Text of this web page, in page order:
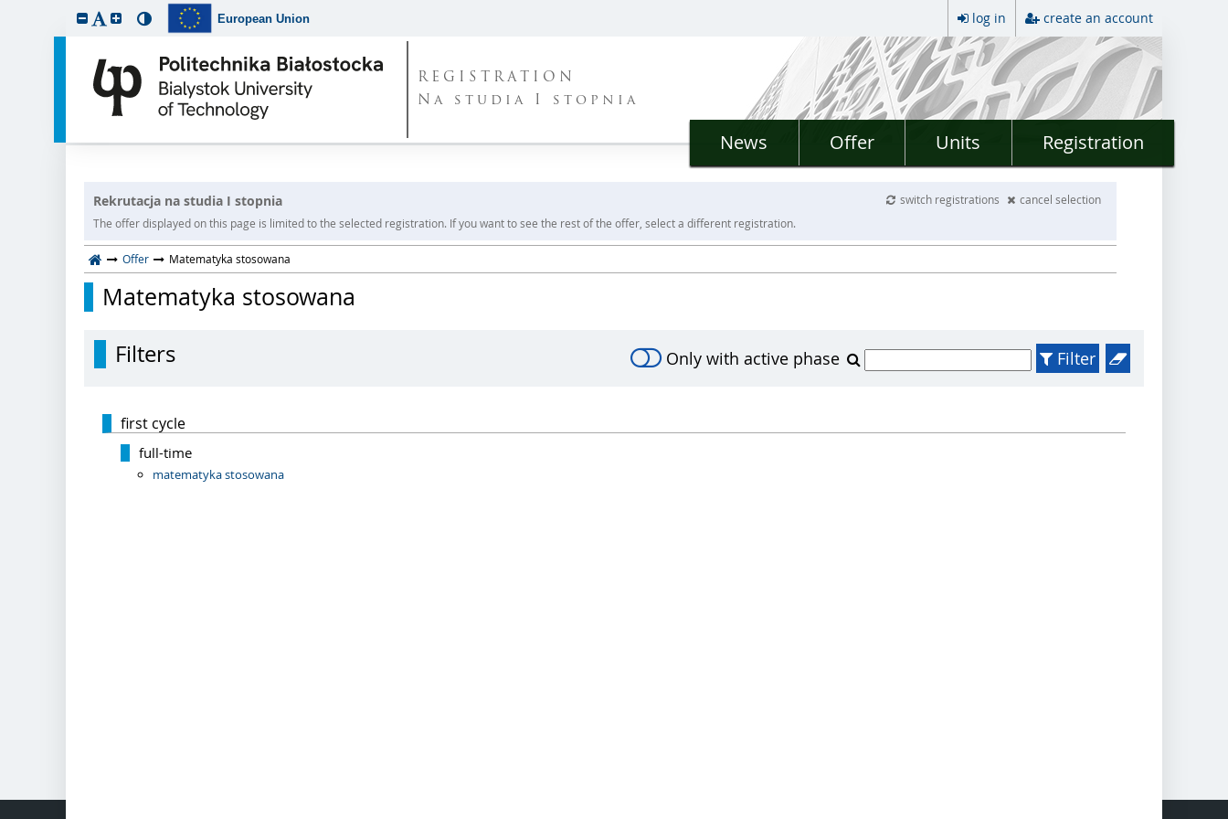
European Union log in create an account
REGISTRATION
Na studia I stopnia
News Offer Units Registration
Rekrutacja na studia I stopnia switch registrations
cancel selection
The offer displayed on this page is limited to the selected registration. If you want to see the rest of the offer, select a different registration.
Offer Matematyka stosowana
Matematyka stosowana
Filters Only with active phase Filter
first cycle
full-time
matematyka stosowana